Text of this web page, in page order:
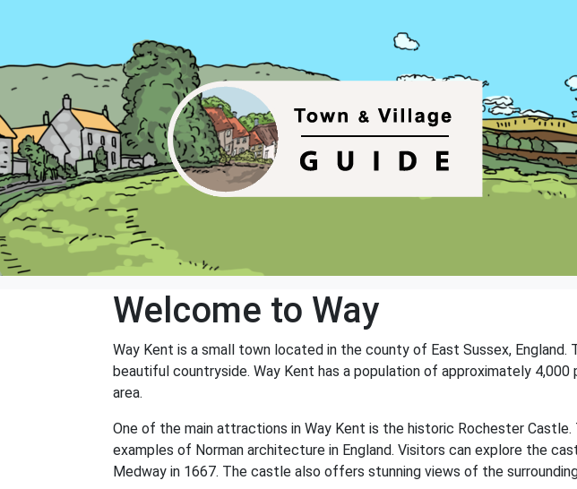
Welcome to Way
Way Kent is a small town located in the county of East Sussex,
beautiful countryside. Way Kent has a population of approximately
area.
One of the main attractions in Way Kent is the historic Rochester
examples of Norman architecture in England. Visitors can explore the
Medway in 1667. The castle also offers stunning views of the